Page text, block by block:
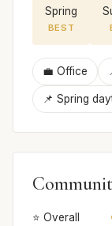
Spring
BEST
💼 Office
📌 Spring
⭐ Overall